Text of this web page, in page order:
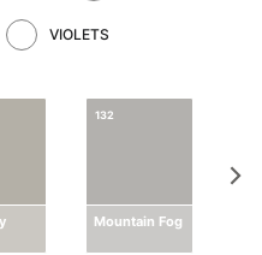
VIOLETS
132
Mountain Fog